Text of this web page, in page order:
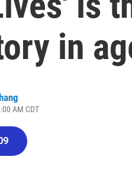
in
AM CDT